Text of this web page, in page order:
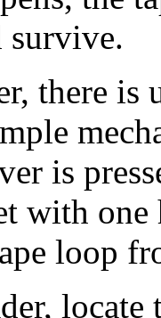
survive.
there
is
with
loop
locate